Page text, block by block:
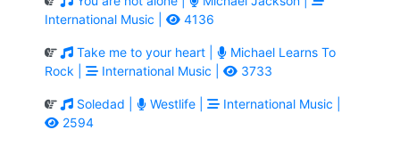
International Music |
4136
Take me to your heart |
Michael Learns To
Rock |
International Music | 3733
Soledad | Westlife |
International Music |
2594